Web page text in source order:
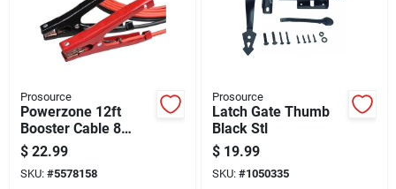
Prosource
Powerzone 12ft
Booster Cable 8
Gauge
$ 22.99
SKU: #5578158
Prosource
Latch Gate Thumb
Black Stl
$ 19.99
SKU: #1050335